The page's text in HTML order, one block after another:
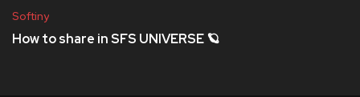
Softiny
How to share in SFS UNIVERSE 🪐